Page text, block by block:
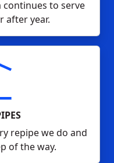
to serve
after year.
repipe we do and
of the way.